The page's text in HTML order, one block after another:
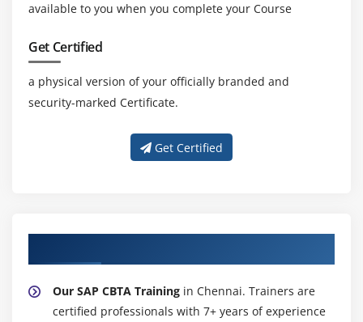
available to you when you complete your Course
Get Certified
a physical version of your officially branded and
security-marked Certificate.
Get Certified
Our SAP CBTA Training in Chennai. Trainers are
certified professionals with 7+ years of experience